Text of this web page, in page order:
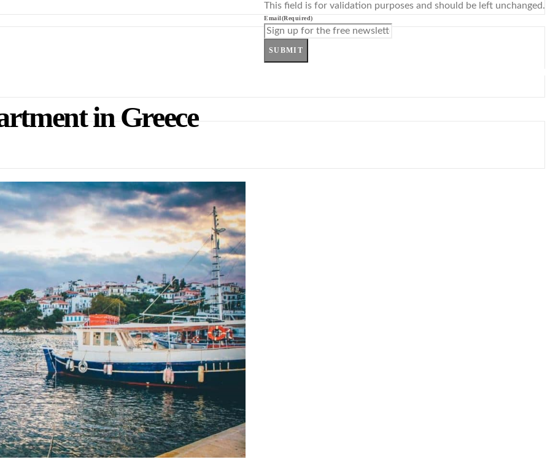
This field is for validation purposes and should be left unchanged.
Email(Required)
SUBMIT
in Greece